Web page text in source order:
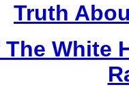
Truth
White